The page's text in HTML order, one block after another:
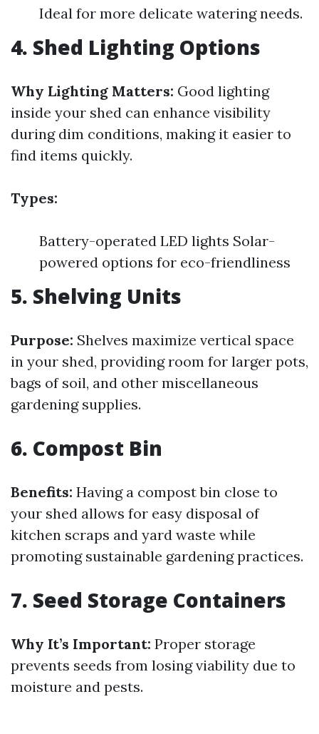
Ideal for more delicate watering needs.
4. Shed Lighting Options
Why Lighting Matters: Good lighting
inside your shed can enhance visibility
during dim conditions, making it easier to
find items quickly.
Types:
Battery-operated LED lights Solar-
powered options for eco-friendliness
5. Shelving Units
Purpose: Shelves maximize vertical space
in your shed, providing room for larger pots,
bags of soil, and other miscellaneous
gardening supplies.
6. Compost Bin
Benefits: Having a compost bin close to
your shed allows for easy disposal of
kitchen scraps and yard waste while
promoting sustainable gardening practices.
7. Seed Storage Containers
Why It’s Important: Proper storage
prevents seeds from losing viability due to
moisture and pests.